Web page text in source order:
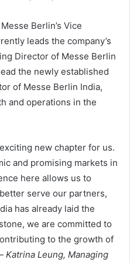
Berlin’s Vice
leads the company’s
Director of Messe Berlin
the newly established
of Messe Berlin India,
and operations in the
new chapter for us.
and promising markets in
here allows us to
serve our partners,
has already laid the
we are committed to
to the growth of
Katrina Leung, Managing